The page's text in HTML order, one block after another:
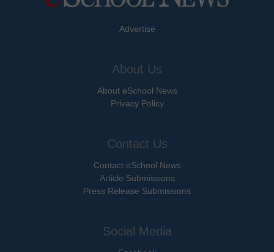
Advertise
About Us
About eSchool News
Privacy Policy
Contact Us
Contact eSchool News
Article Submissions
Press Release Submissions
Social Media